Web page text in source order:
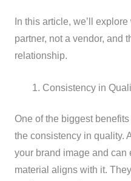
In this article, we’ll
partner, not a vendor, and
relationship.
Consistency in
One of the biggest
the consistency in quality.
your brand image and can
material aligns with it.